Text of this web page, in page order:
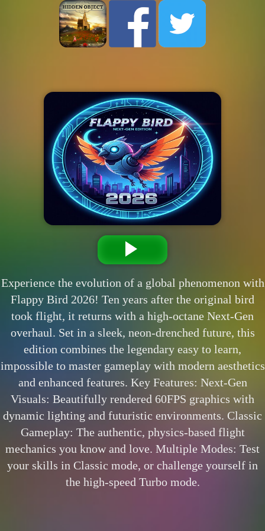
Experience the evolution of a global phenomenon with
Flappy Bird 2026! Ten years after the original bird
took flight, it returns with a high-octane Next-Gen
overhaul. Set in a sleek, neon-drenched future, this
edition combines the legendary easy to learn,
impossible to master gameplay with modern aesthetics
and enhanced features. Key Features: Next-Gen
Visuals: Beautifully rendered 60FPS graphics with
dynamic lighting and futuristic environments. Classic
Gameplay: The authentic, physics-based flight
mechanics you know and love. Multiple Modes: Test
your skills in Classic mode, or challenge yourself in
the high-speed Turbo mode.